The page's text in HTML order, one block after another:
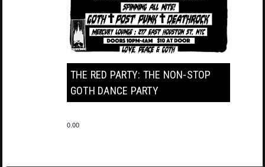
THE RED PARTY: THE NON-STOP
GOTH DANCE PARTY
0.00